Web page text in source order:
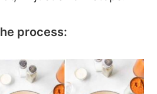
process: